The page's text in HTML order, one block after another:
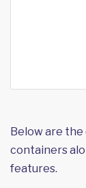
Below are
containers
features.